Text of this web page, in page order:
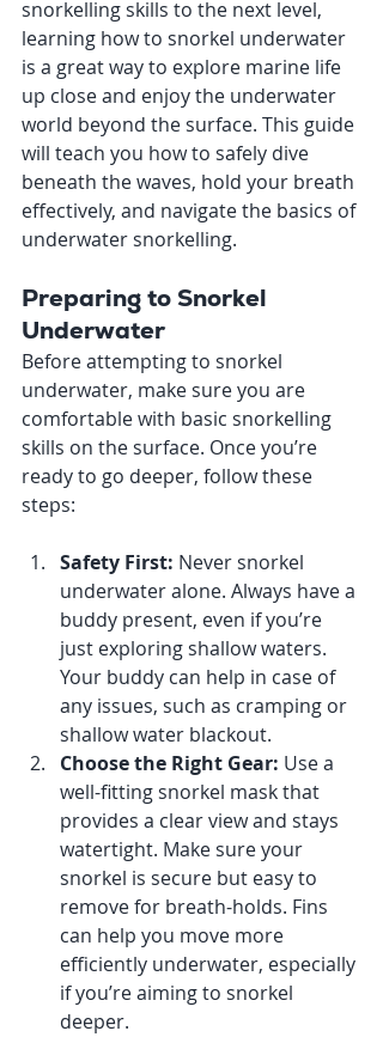
snorkelling skills to the next level,
learning how to snorkel underwater
is a great way to explore marine life
up close and enjoy the underwater
world beyond the surface. This guide
will teach you how to safely dive
beneath the waves, hold your breath
effectively, and navigate the basics of
underwater snorkelling.
Preparing to Snorkel
Underwater
Before attempting to snorkel
underwater, make sure you are
comfortable with basic snorkelling
skills on the surface. Once you’re
ready to go deeper, follow these
steps:
Safety First: Never snorkel
underwater alone. Always have a
buddy present, even if you’re
just exploring shallow waters.
Your buddy can help in case of
any issues, such as cramping or
shallow water blackout.
Choose the Right Gear: Use a
well-fitting snorkel mask that
provides a clear view and stays
watertight. Make sure your
snorkel is secure but easy to
remove for breath-holds. Fins
can help you move more
efficiently underwater, especially
if you’re aiming to snorkel
deeper.